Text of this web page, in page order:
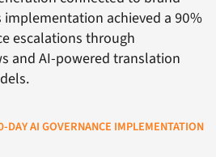
implementation achieved a 90%
escalations through
and AI-powered translation
DAY AI GOVERNANCE IMPLEMENTATION